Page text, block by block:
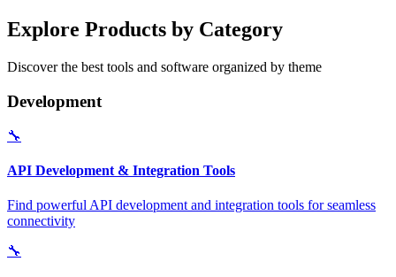
Explore Products by Category
Discover the best tools and software organized by theme
Development
🔧
API Development & Integration Tools
Find powerful API development and integration tools for seamless
connectivity
🔧